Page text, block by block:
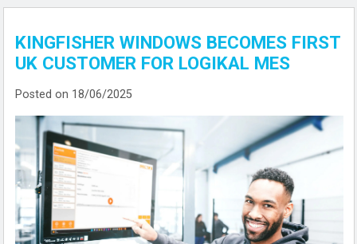
KINGFISHER WINDOWS BECOMES FIRST
UK CUSTOMER FOR LOGIKAL MES
Posted on 18/06/2025